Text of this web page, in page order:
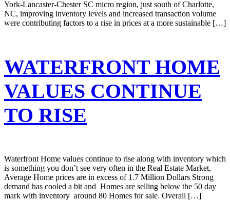
York-Lancaster-Chester SC micro region, just south of Charlotte,
NC, improving inventory levels and increased transaction volume
were contributing factors to a rise in prices at a more sustainable […]
WATERFRONT HOME
VALUES CONTINUE
TO RISE
Waterfront Home values continue to rise along with inventory which
is something you don’t see very often in the Real Estate Market,
Average Home prices are in excess of 1.7 Million Dollars Strong
demand has cooled a bit and Homes are selling below the 50 day
mark with inventory around 80 Homes for sale. Overall […]